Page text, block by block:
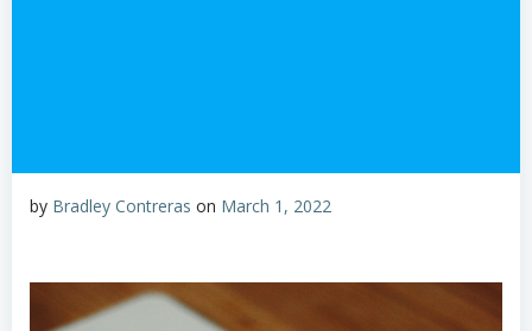
by Bradley Contreras on March 1, 2022